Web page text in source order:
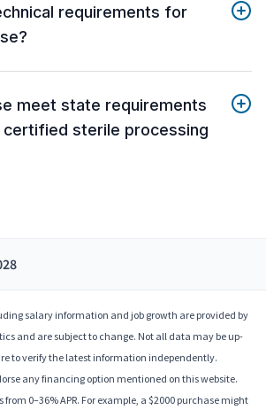
requirements for
meet state requirements
sterile processing
salary information and job growth are provided by
and are subject to change. Not all data may be up-
to verify the latest information independently.
any financing option mentioned on this website.
0–36% APR. For example, a $2000 purchase might